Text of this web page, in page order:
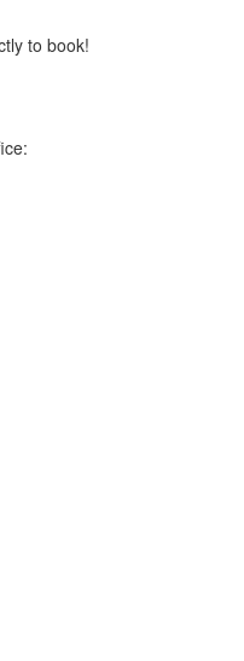
to book!